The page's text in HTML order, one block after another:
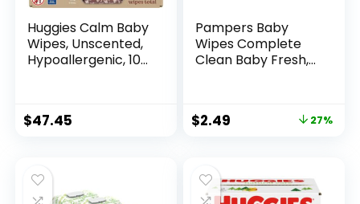
Huggies Calm Baby
Wipes, Unscented,
Hypoallergenic, 10
$47.45
Pampers Baby
Wipes Complete
Clean Baby Fresh,
Baby Wipes Total (1
$2.49 27%